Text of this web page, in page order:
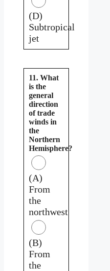
(D)
Subtropical
jet
11. What
is the
general
direction
of trade
winds in
the
Northern
Hemisphere?
(A)
From
the
northwest
(B)
From
the